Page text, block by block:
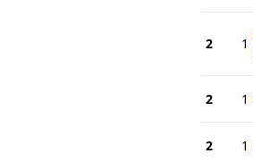
2 1
2 1
2 1